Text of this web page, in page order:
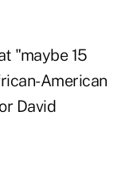
"maybe 15
American
David